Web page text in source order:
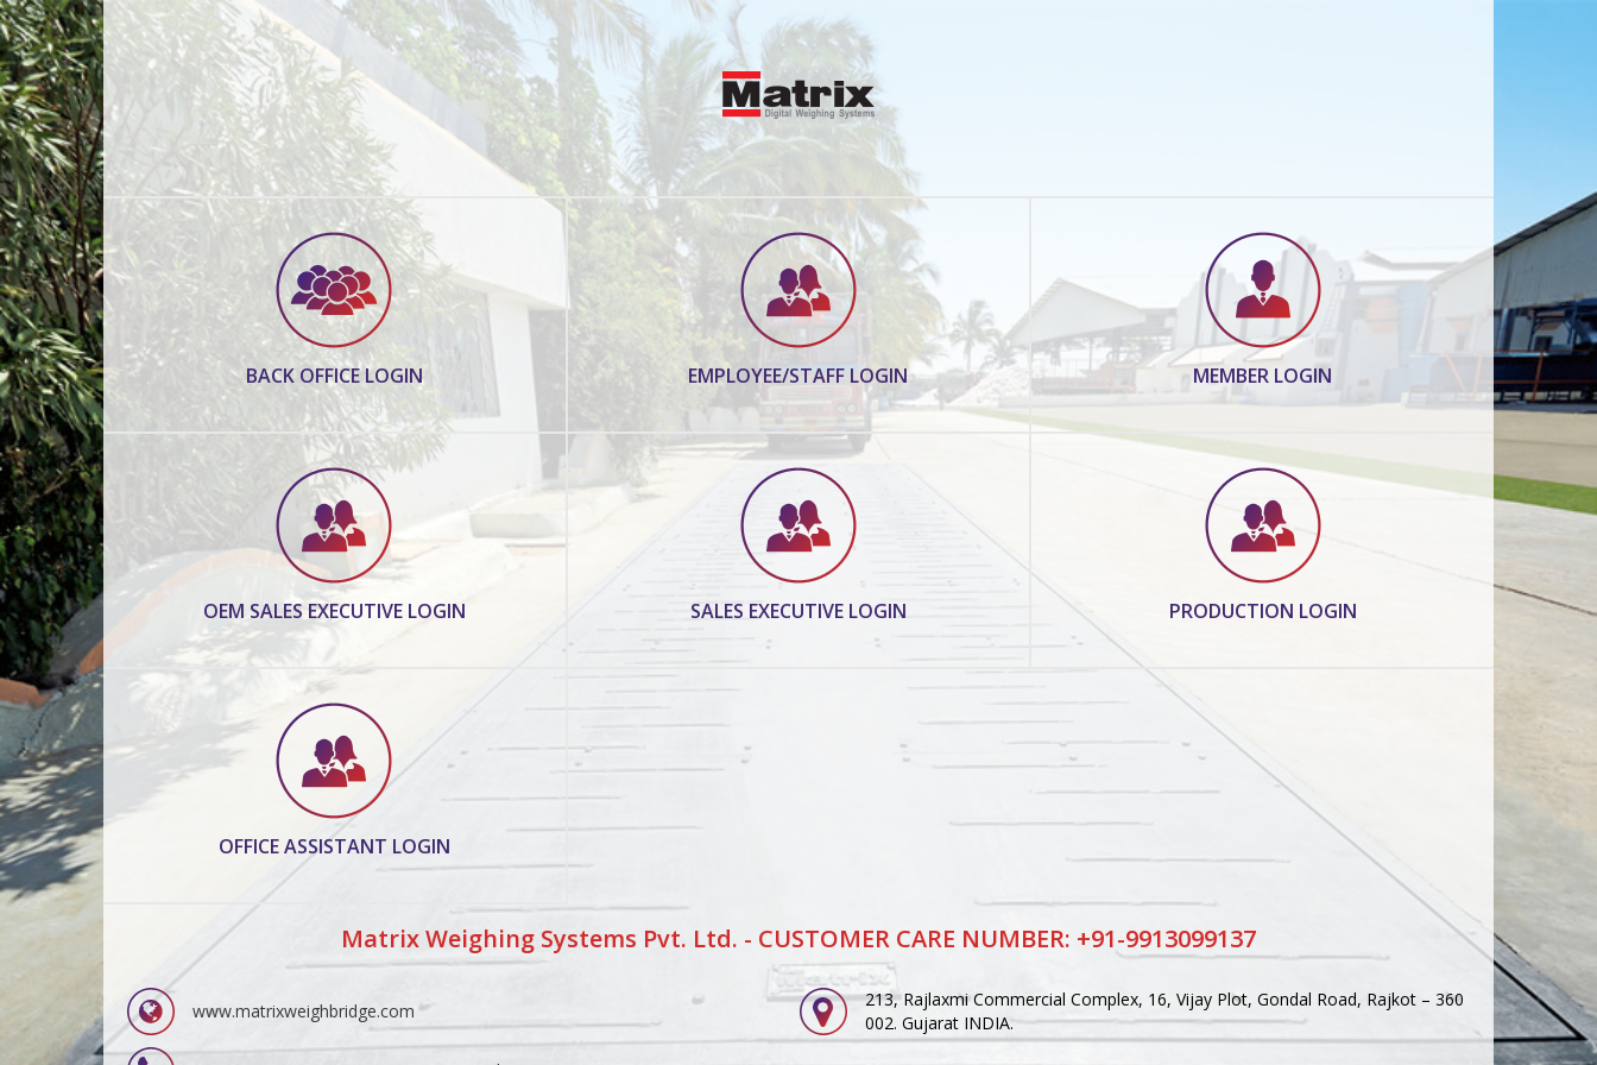
BACK OFFICE LOGIN EMPLOYEE/STAFF LOGIN MEMBER LOGIN
OEM SALES EXECUTIVE LOGIN SALES EXECUTIVE LOGIN PRODUCTION LOGIN
OFFICE ASSISTANT LOGIN
Matrix Weighing Systems Pvt. Ltd. - CUSTOMER CARE NUMBER: +91-9913099137
www.matrixweighbridge.com
213, Rajlaxmi Commercial Complex, 16, Vijay Plot, Gondal Road, Rajkot – 360
002. Gujarat INDIA.